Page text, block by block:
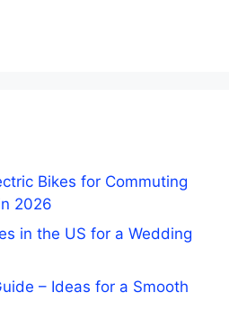
Bikes for Commuting
2026
in the US for a Wedding
– Ideas for a Smooth